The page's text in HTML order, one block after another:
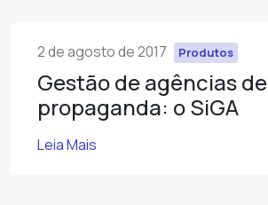
2 de agosto de 2017 Produtos
Gestão de agências de
propaganda: o SiGA
Leia Mais